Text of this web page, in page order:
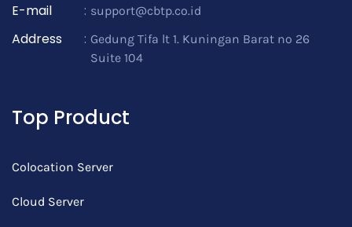
E-mail : support@cbtp.co.id
Address : Gedung Tifa lt 1. Kuningan Barat no 26
Suite 104
Top Product
Colocation Server
Cloud Server